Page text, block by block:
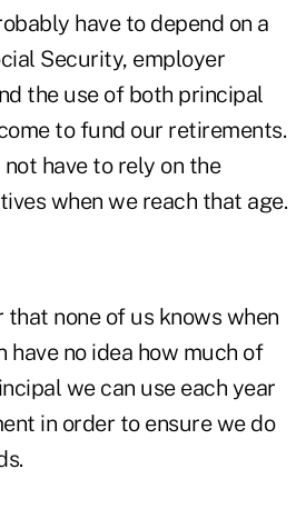
have to depend on a
Security, employer
the use of both principal
to fund our retirements.
have to rely on the
when we reach that age.
that none of us knows when
have no idea how much of
we can use each year
in order to ensure we do